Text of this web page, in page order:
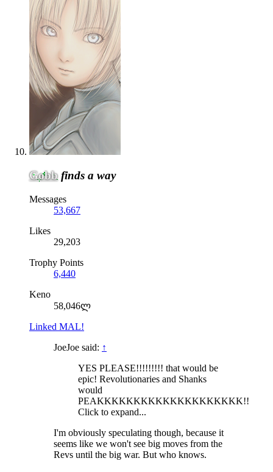
Gobb finds a way
Messages
53,667
Likes
29,203
Trophy Points
6,440
Keno
58,046ლ
Linked MAL!
JoeJoe said: ↑
YES PLEASE!!!!!!!!! that would be
epic! Revolutionaries and Shanks
would
PEAKKKKKKKKKKKKKKKKKKKK!!
Click to expand...
I'm obviously speculating though, because it
seems like we won't see big moves from the
Revs until the big war. But who knows.